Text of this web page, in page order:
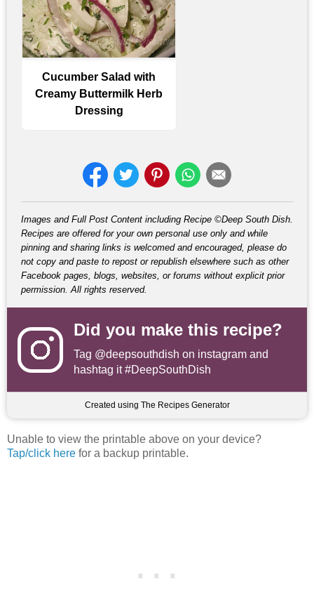
Cucumber Salad with
Creamy Buttermilk Herb
Dressing
Images and Full Post Content including Recipe ©Deep South Dish.
Recipes are offered for your own personal use only and while
pinning and sharing links is welcomed and encouraged, please do
not copy and paste to repost or republish elsewhere such as other
Facebook pages, blogs, websites, or forums without explicit prior
permission. All rights reserved.
Did you make this recipe?
Tag @deepsouthdish on instagram and
hashtag it #DeepSouthDish
Created using The Recipes Generator
Unable to view the printable above on your device?
Tap/click here for a backup printable.